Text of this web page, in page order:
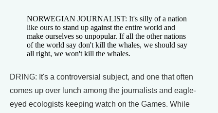
NORWEGIAN JOURNALIST: It's silly of a nation
like ours to stand up against the entire world and
make ourselves so unpopular. If all the other nations
of the world say don't kill the whales, we should say
all right, we won't kill the whales.
DRING: It's a controversial subject, and one that often
comes up over lunch among the journalists and eagle-
eyed ecologists keeping watch on the Games. While